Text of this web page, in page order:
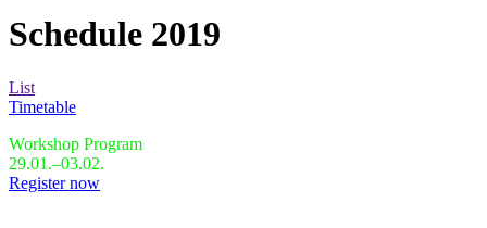
Schedule 2019
List
Timetable
Workshop Program
29.01.–03.02.
Register now